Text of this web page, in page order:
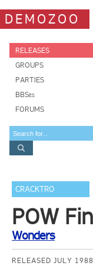
DEMOZOO
RELEASES
GROUPS
PARTIES
BBSes
FORUMS
CRACKTRO
POW
Wonders
RELEASED JULY 1988